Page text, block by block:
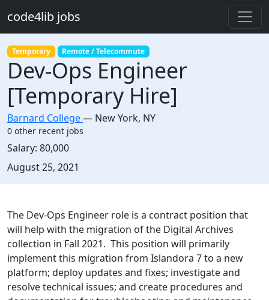
code4lib jobs
Temporary Remote / Telecommute
Dev-Ops Engineer
[Temporary Hire]
Barnard College— New York, NY
0 other recent jobs
Salary: 80,000
Created:
August 25, 2021
Description
The Dev-Ops Engineer role is a contract position that
will help with the migration of the Digital Archives
collection in Fall 2021. This position will primarily
implement this migration from Islandora 7 to a new
platform; deploy updates and fixes; investigate and
resolve technical issues; and create procedures and